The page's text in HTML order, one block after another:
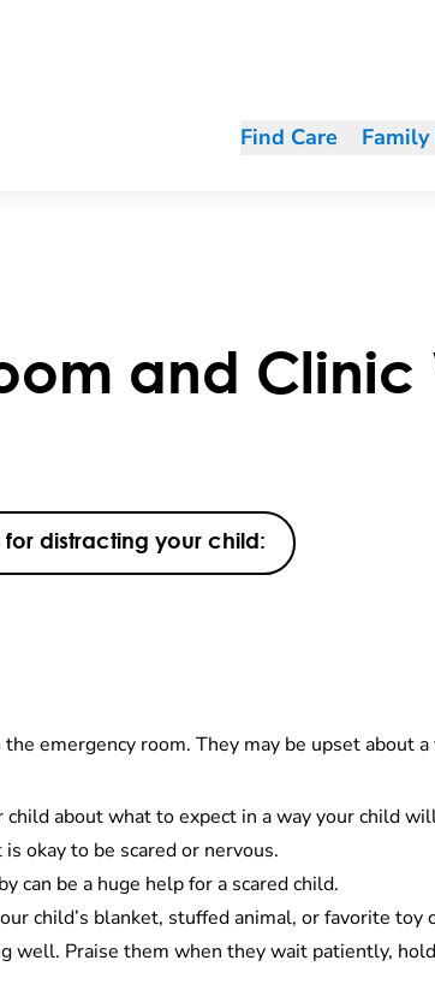
Find Care Family
and Clinic
for distracting your child:
emergency room. They may be upset
child about what to expect in a way your child
okay to be scared or nervous.
can be a huge help for a scared child.
child’s blanket, stuffed animal, or favorite toy
well. Praise them when they wait patiently,